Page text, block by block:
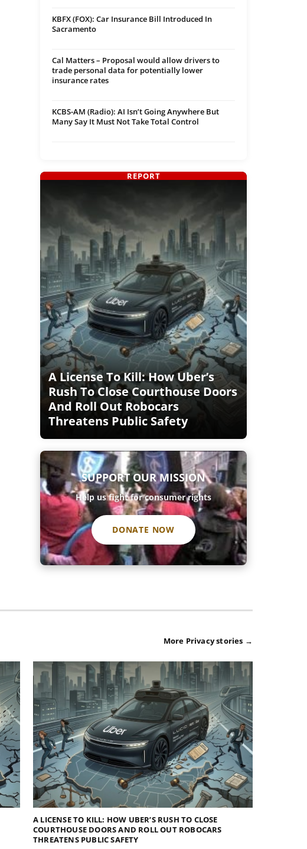
KBFX (FOX): Car Insurance Bill Introduced In
Sacramento
Cal Matters – Proposal would allow drivers to
trade personal data for potentially lower
insurance rates
KCBS-AM (Radio): AI Isn’t Going Anywhere But
Many Say It Must Not Take Total Control
A License To Kill: How Uber’s
Rush To Close Courthouse Doors
And Roll Out Robocars
Threatens Public Safety
REPORT
SUPPORT OUR MISSION
Help us fight for consumer rights
DONATE NOW
More Privacy stories →
A LICENSE TO KILL: HOW UBER’S RUSH TO CLOSE
COURTHOUSE DOORS AND ROLL OUT ROBOCARS
THREATENS PUBLIC SAFETY